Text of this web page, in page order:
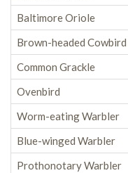
Baltimore Oriole
Brown-headed Cowbird
Common Grackle
Ovenbird
Worm-eating Warbler
Blue-winged Warbler
Prothonotary Warbler